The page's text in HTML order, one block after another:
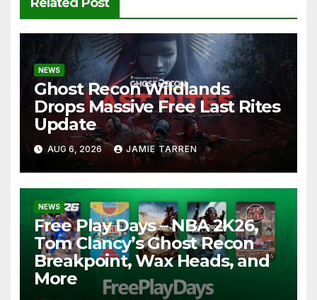
NEWS
Ghost Recon Wildlands
Drops Massive Free Last Rites
Update
AUG 6, 2026 JAMIE TARREN
NEWS
Free Play Days – NBA 2K26,
Tom Clancy’s Ghost Recon
Breakpoint, Wax Heads, and
More